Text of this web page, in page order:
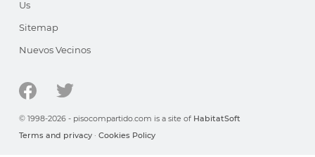
Us
Sitemap
Nuevos Vecinos
© 1998-2026 - pisocompartido.com is a site of HabitatSoft
Terms and privacy · Cookies Policy